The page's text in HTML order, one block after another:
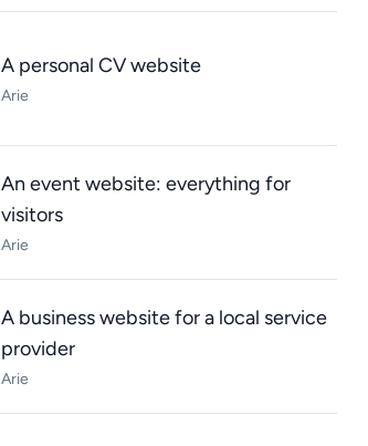
A personal CV website
Arie
An event website: everything for
visitors
Arie
A business website for a local service
provider
Arie